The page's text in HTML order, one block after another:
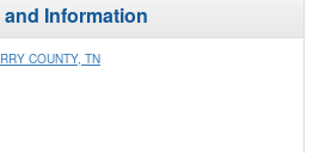
Information
COUNTY, TN